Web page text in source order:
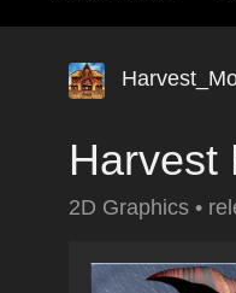
Harvest
2D Graphics •